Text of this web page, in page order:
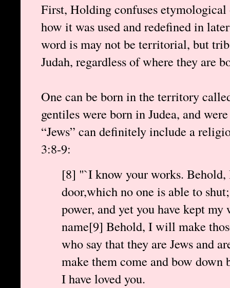
First, Holding confuses
how it was used and redefined in
word is may not be territorial, but
Judah, regardless of where they are
One can be born in the territory
gentiles were born in Judea, and
“Jews” can definitely include a
3:8-9:
[8] "`I know your works. Behold,
door,which no one is able to
power, and yet you have kept
name[9] Behold, I will make
who say that they are Jews and
make them come and bow down
I have loved you.